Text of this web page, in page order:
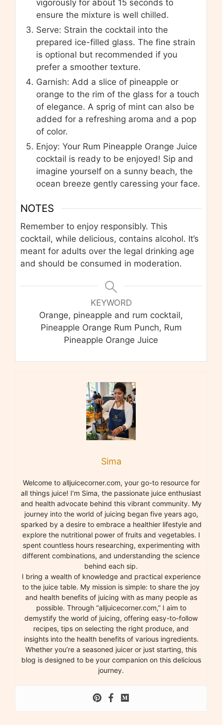
vigorously for about 15 seconds to
ensure the mixture is well chilled.
Serve: Strain the cocktail into the
prepared ice-filled glass. The fine strain
is optional but recommended if you
prefer a smoother texture.
Garnish: Add a slice of pineapple or
orange to the rim of the glass for a touch
of elegance. A sprig of mint can also be
added for a refreshing aroma and a pop
of color.
Enjoy: Your Rum Pineapple Orange Juice
cocktail is ready to be enjoyed! Sip and
imagine yourself on a sunny beach, the
ocean breeze gently caressing your face.
NOTES
Remember to enjoy responsibly. This
cocktail, while delicious, contains alcohol. It’s
meant for adults over the legal drinking age
and should be consumed in moderation.
KEYWORD
Orange, pineapple and rum cocktail,
Pineapple Orange Rum Punch, Rum
Pineapple Orange Juice
Sima
Welcome to alljuicecorner.com, your go-to resource for
all things juice! I’m Sima, the passionate juice enthusiast
and health advocate behind this vibrant community. My
journey into the world of juicing began five years ago,
sparked by a desire to embrace a healthier lifestyle and
explore the nutritional power of fruits and vegetables. I
spent countless hours researching, experimenting with
different combinations, and understanding the science
behind each sip.
I bring a wealth of knowledge and practical experience
to the juice table. My mission is simple: to share the joy
and health benefits of juicing with as many people as
possible. Through “alljuicecorner.com,” I aim to
demystify the world of juicing, offering easy-to-follow
recipes, tips on selecting the right produce, and
insights into the health benefits of various ingredients.
Whether you’re a seasoned juicer or just starting, this
blog is designed to be your companion on this delicious
journey.